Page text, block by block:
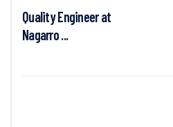
Quality Engineer at
Nagarro ...